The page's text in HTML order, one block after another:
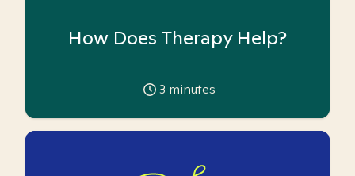
How Does Therapy Help?
3 minutes